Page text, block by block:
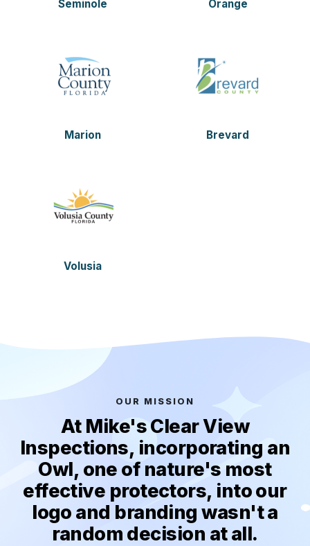
Seminole Orange
Marion Brevard
Volusia
OUR MISSION
At Mike's Clear View
Inspections, incorporating an
Owl, one of nature's most
effective protectors, into our
logo and branding wasn't a
random decision at all.